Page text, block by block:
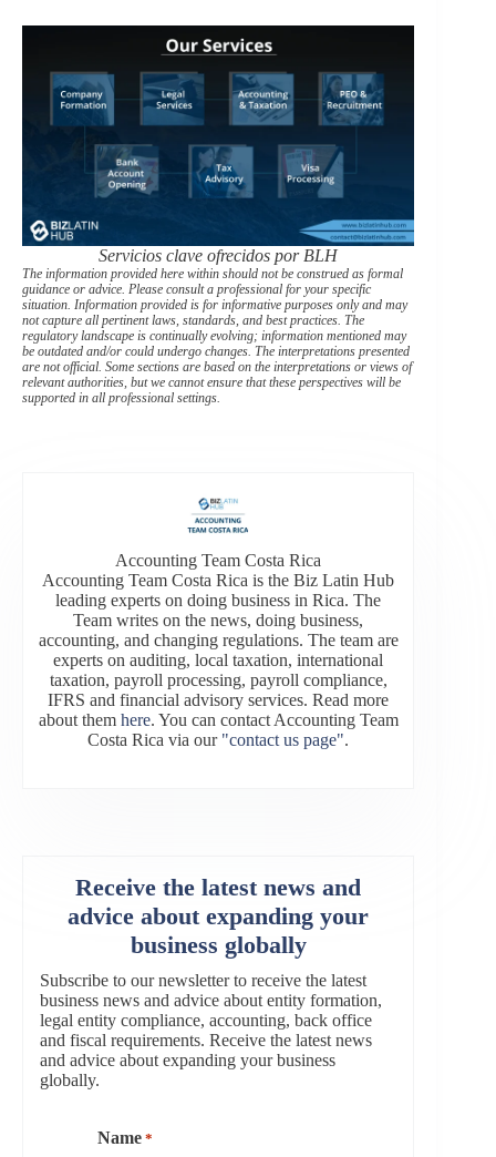
Servicios clave ofrecidos por BLH
The information provided here within should not be construed as formal
guidance or advice. Please consult a professional for your specific
situation. Information provided is for informative purposes only and may
not capture all pertinent laws, standards, and best practices. The
regulatory landscape is continually evolving; information mentioned may
be outdated and/or could undergo changes. The interpretations presented
are not official. Some sections are based on the interpretations or views of
relevant authorities, but we cannot ensure that these perspectives will be
supported in all professional settings.
Accounting Team Costa Rica
Accounting Team Costa Rica is the Biz Latin Hub
leading experts on doing business in Rica. The
Team writes on the news, doing business,
accounting, and changing regulations. The team are
experts on auditing, local taxation, international
taxation, payroll processing, payroll compliance,
IFRS and financial advisory services. Read more
about them here. You can contact Accounting Team
Costa Rica via our "contact us page".
Receive the latest news and
advice about expanding your
business globally
Subscribe to our newsletter to receive the latest
business news and advice about entity formation,
legal entity compliance, accounting, back office
and fiscal requirements. Receive the latest news
and advice about expanding your business
globally.
Name *